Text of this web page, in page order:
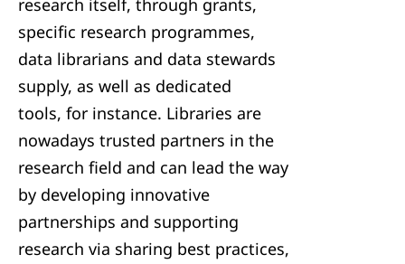
research itself, through grants,
specific research programmes,
data librarians and data stewards
supply, as well as dedicated
tools, for instance. Libraries are
nowadays trusted partners in the
research field and can lead the way
by developing innovative
partnerships and supporting
research via sharing best practices,